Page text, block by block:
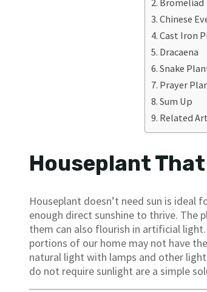
Bromeliad
Chinese
Cast Iron
Dracaena
Snake
Prayer
Sum Up
Related
Houseplant That
Houseplant doesn’t need sun is ideal
enough direct sunshine to thrive. The
them can also flourish in artificial
portions of our home may not have
natural light with lamps and other
do not require sunlight are a simple